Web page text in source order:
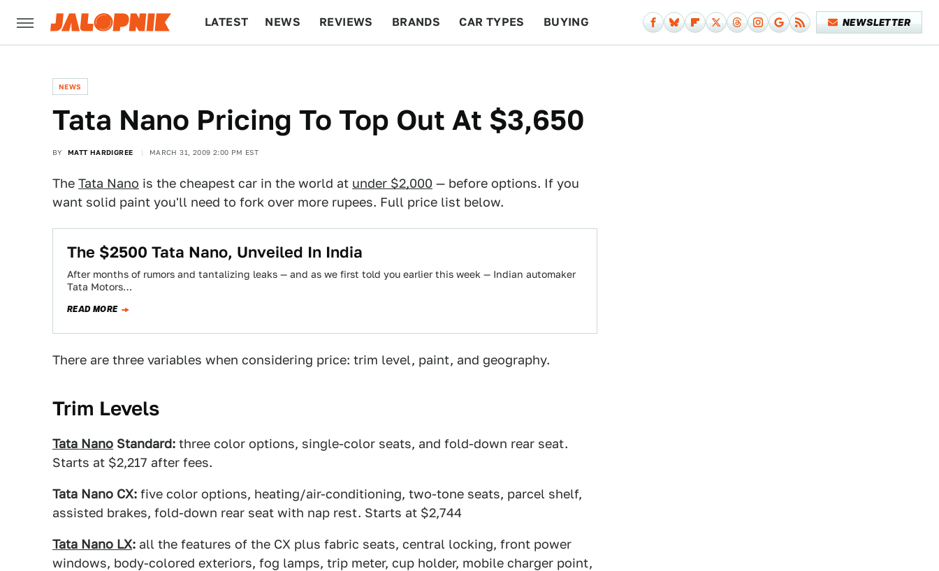
LATEST NEWS REVIEWS BRANDS CAR TYPES BUYING NEWSLETTER
NEWS
Tata Nano Pricing To Top Out At $3,650
BY MATT HARDIGREE MARCH 31, 2009 2:00 PM EST
The Tata Nano is the cheapest car in the world at under $2,000 — before options. If you
want solid paint you'll need to fork over more rupees. Full price list below.
The $2500 Tata Nano, Unveiled In India
After months of rumors and tantalizing leaks — and as we first told you earlier this week — Indian automaker
Tata Motors…
READ MORE
There are three variables when considering price: trim level, paint, and geography.
Trim Levels
Tata Nano Standard: three color options, single-color seats, and fold-down rear seat.
Starts at $2,217 after fees.
Tata Nano CX: five color options, heating/air-conditioning, two-tone seats, parcel shelf,
assisted brakes, fold-down rear seat with nap rest. Starts at $2,744
Tata Nano LX: all the features of the CX plus fabric seats, central locking, front power
windows, body-colored exteriors, fog lamps, trip meter, cup holder, mobile charger point,